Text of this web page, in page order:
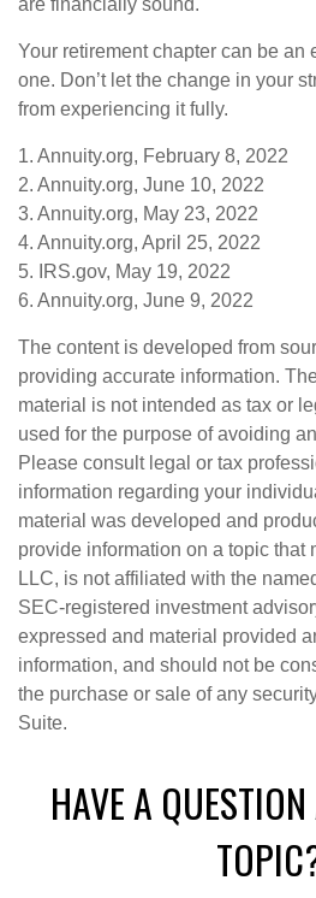
are financially sound.
Your retirement chapter can be an
one. Don’t let the change in your
from experiencing it fully.
1. Annuity.org, February 8, 2022
2. Annuity.org, June 10, 2022
3. Annuity.org, May 23, 2022
4. Annuity.org, April 25, 2022
5. IRS.gov, May 19, 2022
6. Annuity.org, June 9, 2022
The content is developed from
providing accurate information.
material is not intended as tax or
used for the purpose of avoiding
Please consult legal or tax
information regarding your
material was developed and
provide information on a topic that
LLC, is not affiliated with the
SEC-registered investment
expressed and material provided
information, and should not be
the purchase or sale of any
Suite.
HAVE A